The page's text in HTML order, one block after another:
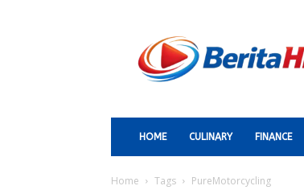
Paling
Hits
HOME CULINARY FINANCE
Home Tags PureMotorcycling